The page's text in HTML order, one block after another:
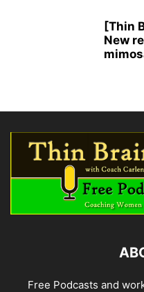
[Thin
New
Free Podcasts and